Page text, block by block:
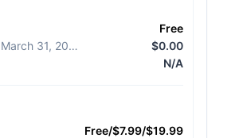
Free
Diff from March 31, 2026
$0.00
N/A
Free/$7.99/$19.99